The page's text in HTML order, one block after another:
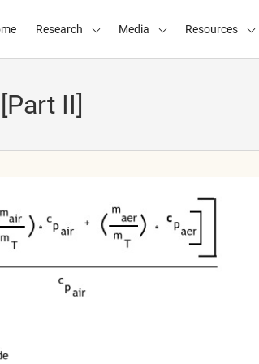
Research Media Resources
II]